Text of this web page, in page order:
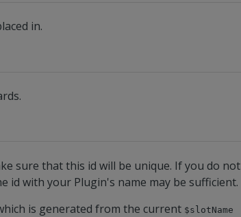
in.
sure that this id will be unique. If you do not
id with your Plugin's name may be sufficient.
is generated from the current $slotName